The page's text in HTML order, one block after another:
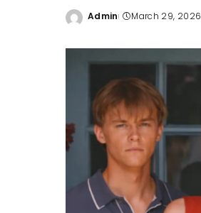
Posted
Admin March 29, 2026